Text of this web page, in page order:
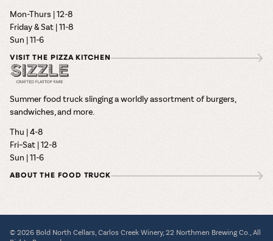
Mon-Thurs | 12-8
Friday & Sat | 11-8
Sun | 11-6
VISIT THE PIZZA KITCHEN
Summer food truck slinging a worldly assortment of burgers,
sandwiches, and more.
Thu | 4-8
Fri–Sat | 12-8
Sun | 11-6
ABOUT THE FOOD TRUCK
© 2026 Bold North Cellars, Carlos Creek Winery, 22 Northmen Brewing Co., All